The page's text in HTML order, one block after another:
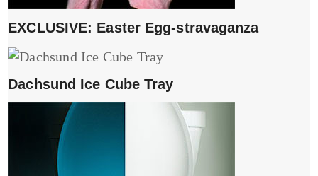
EXCLUSIVE: Easter Egg-stravaganza
Dachsund Ice Cube Tray